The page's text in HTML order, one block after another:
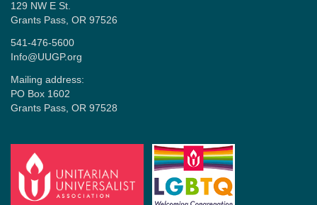
129 NW E St.
Grants Pass, OR 97526
541-476-5600
Info@UUGP.org
Mailing address:
PO Box 1602
Grants Pass, OR 97528